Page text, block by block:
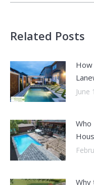
Related Posts
June
Who
Why